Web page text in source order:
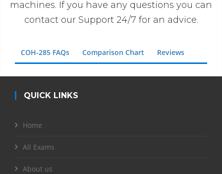
machines. If you have any questions you can
contact our Support 24/7 for an advice.
COH-285 FAQs Comparison Chart Reviews
QUICK LINKS
Home
All Exams
About us